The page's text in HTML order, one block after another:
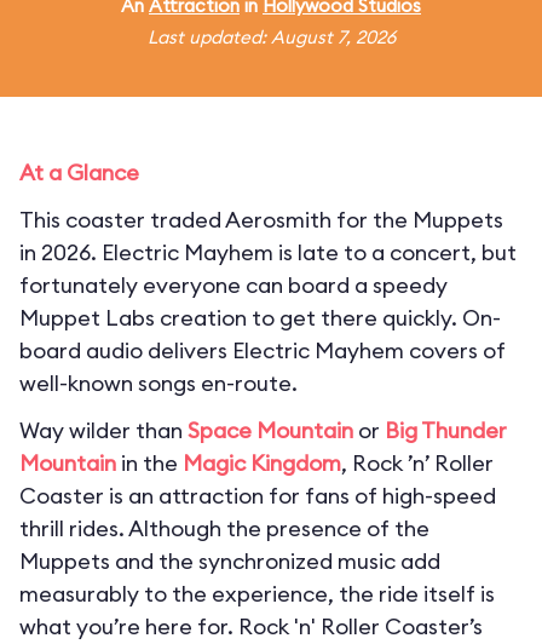
An Attraction in Hollywood Studios
Last updated: August 7, 2026
At a Glance
This coaster traded Aerosmith for the Muppets
in 2026. Electric Mayhem is late to a concert, but
fortunately everyone can board a speedy
Muppet Labs creation to get there quickly. On-
board audio delivers Electric Mayhem covers of
well-known songs en-route.
Way wilder than Space Mountain or Big Thunder
Mountain in the Magic Kingdom, Rock ’n’ Roller
Coaster is an attraction for fans of high-speed
thrill rides. Although the presence of the
Muppets and the synchronized music add
measurably to the experience, the ride itself is
what you’re here for. Rock 'n' Roller Coaster’s